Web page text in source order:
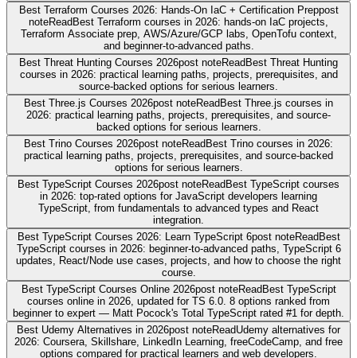
Best Terraform Courses 2026: Hands-On IaC + Certification Preppost
noteReadBest Terraform courses in 2026: hands-on IaC projects,
Terraform Associate prep, AWS/Azure/GCP labs, OpenTofu context,
and beginner-to-advanced paths.
Best Threat Hunting Courses 2026post noteReadBest Threat Hunting
courses in 2026: practical learning paths, projects, prerequisites, and
source-backed options for serious learners.
Best Three.js Courses 2026post noteReadBest Three.js courses in
2026: practical learning paths, projects, prerequisites, and source-
backed options for serious learners.
Best Trino Courses 2026post noteReadBest Trino courses in 2026:
practical learning paths, projects, prerequisites, and source-backed
options for serious learners.
Best TypeScript Courses 2026post noteReadBest TypeScript courses
in 2026: top-rated options for JavaScript developers learning
TypeScript, from fundamentals to advanced types and React
integration.
Best TypeScript Courses 2026: Learn TypeScript 6post noteReadBest
TypeScript courses in 2026: beginner-to-advanced paths, TypeScript 6
updates, React/Node use cases, projects, and how to choose the right
course.
Best TypeScript Courses Online 2026post noteReadBest TypeScript
courses online in 2026, updated for TS 6.0. 8 options ranked from
beginner to expert — Matt Pocock's Total TypeScript rated #1 for depth.
Best Udemy Alternatives in 2026post noteReadUdemy alternatives for
2026: Coursera, Skillshare, LinkedIn Learning, freeCodeCamp, and free
options compared for practical learners and web developers.